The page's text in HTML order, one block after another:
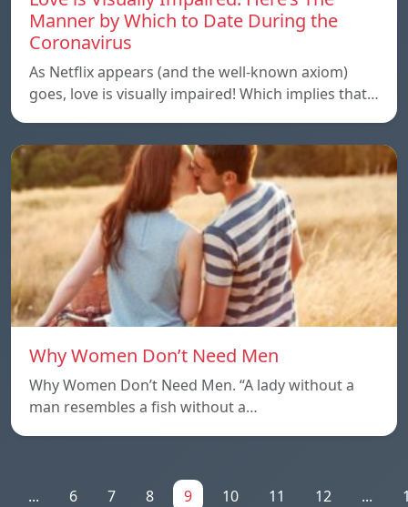
Manner by Which to Date During the
Coronavirus
As Netflix appears (and the well-known axiom)
goes, love is visually impaired! Which implies that…
Why Women Don’t Need Men
Why Women Don’t Need Men. “A lady without a
man resembles a fish without a…
... 6 7 8 9 10 11 12 ...